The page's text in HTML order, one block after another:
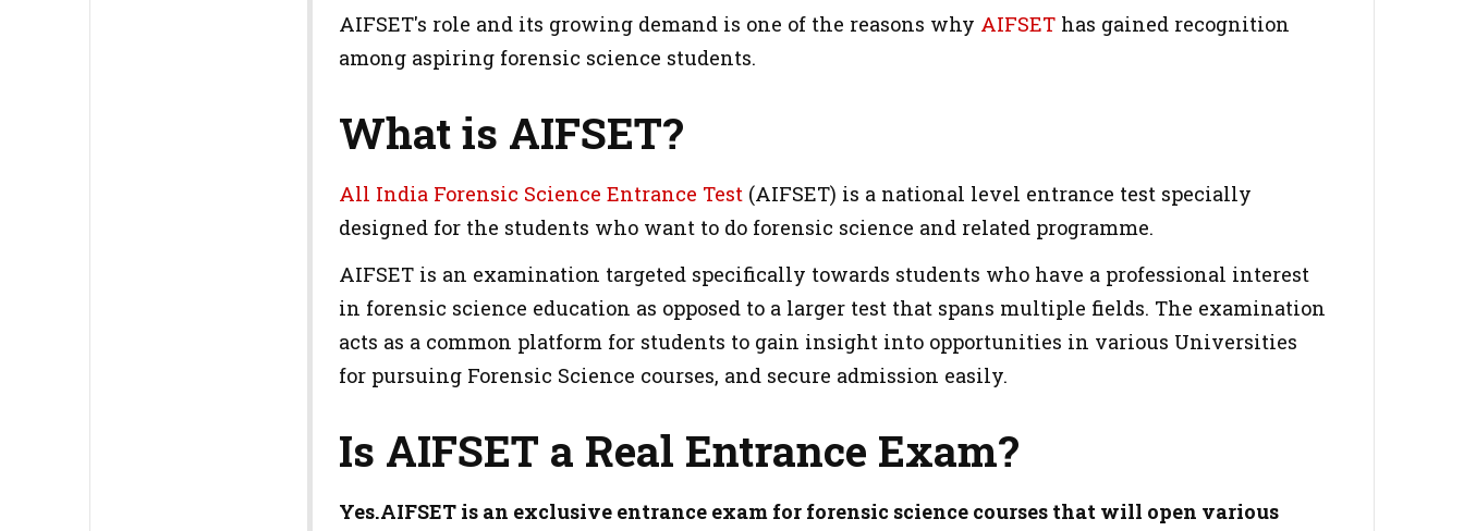
AIFSET's role and its growing demand is one of the reasons why AIFSET has gained recognition
among aspiring forensic science students.
What is AIFSET?
All India Forensic Science Entrance Test (AIFSET) is a national level entrance test specially
designed for the students who want to do forensic science and related programme.
AIFSET is an examination targeted specifically towards students who have a professional interest
in forensic science education as opposed to a larger test that spans multiple fields. The examination
acts as a common platform for students to gain insight into opportunities in various Universities
for pursuing Forensic Science courses, and secure admission easily.
Is AIFSET a Real Entrance Exam?
Yes.AIFSET is an exclusive entrance exam for forensic science courses that will open various